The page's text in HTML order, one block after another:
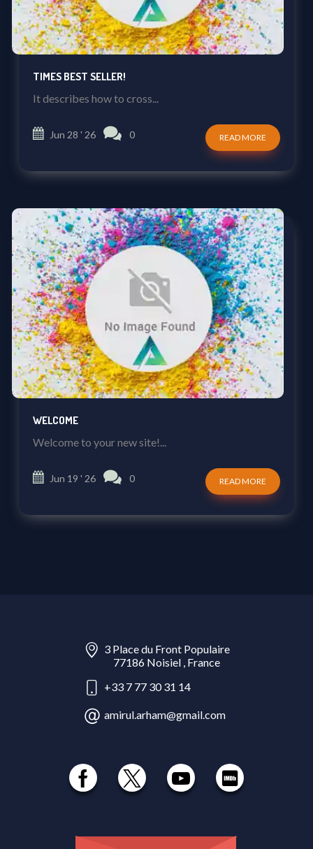
TIMES BEST SELLER!
It describes how to cross...
Jun 28 ' 26 0 READ MORE
WELCOME
Welcome to your new site!...
Jun 19 ' 26 0 READ MORE
3 Place du Front Populaire
77186 Noisiel , France
+33 7 77 30 31 14
amirul.arham@gmail.com